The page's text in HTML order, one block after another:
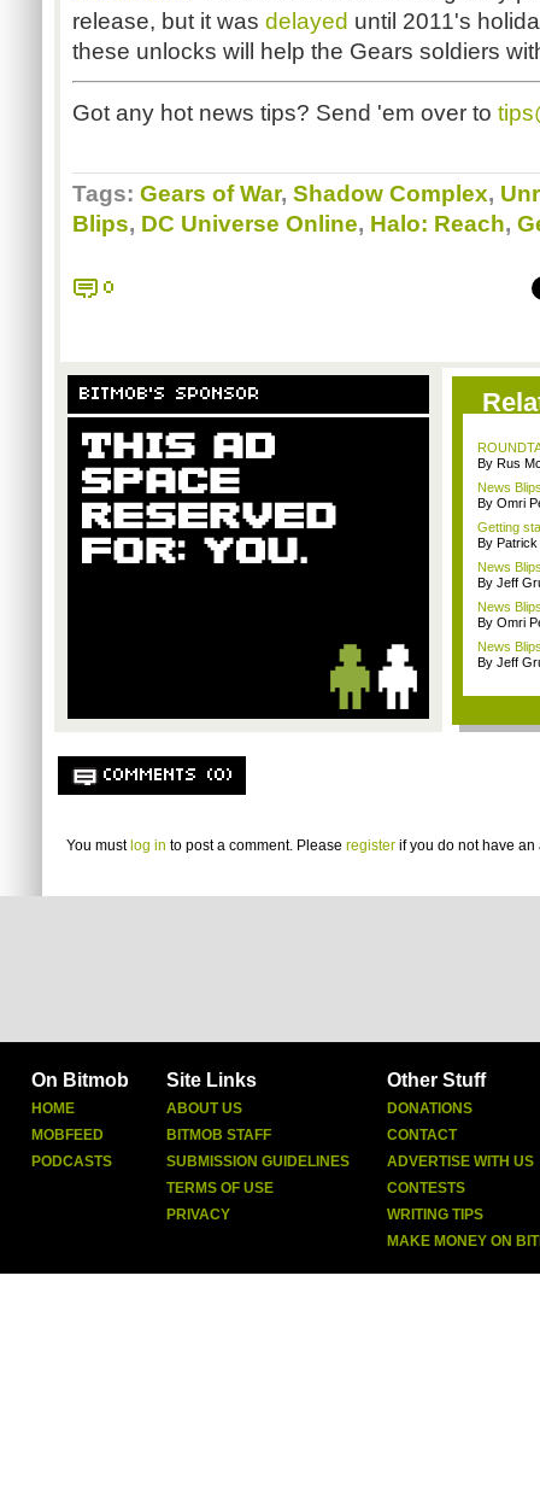
release, but it was delayed until 2011's
these unlocks will help the Gears soldiers
Got any hot news tips? Send 'em over to
Tags: Gears of War, Shadow Complex,
Blips, DC Universe Online, Halo: Reach,
0
BITMOB'S SPONSOR
By Rus
News
By Omri
Getting
By Patrick
News
By Jeff
News
By Omri
News
By Jeff
COMMENTS (0)
You must log in to post a comment. Please register if you do not have an
On Bitmob
HOME
MOBFEED
PODCASTS
Site Links
ABOUT US
BITMOB STAFF
SUBMISSION GUIDELINES
TERMS OF USE
PRIVACY
Other Stuff
DONATIONS
CONTACT
ADVERTISE WITH US
CONTESTS
WRITING TIPS
MAKE MONEY ON